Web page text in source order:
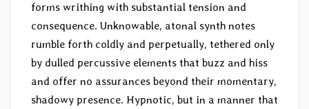
forms writhing with substantial tension and
consequence. Unknowable, atonal synth notes
rumble forth coldly and perpetually, tethered only
by dulled percussive elements that buzz and hiss
and offer no assurances beyond their momentary,
shadowy presence. Hypnotic, but in a manner that